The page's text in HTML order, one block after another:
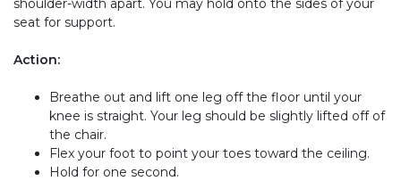
shoulder-width apart. You may hold onto the sides of your
seat for support.
Action:
Breathe out and lift one leg off the floor until your
knee is straight. Your leg should be slightly lifted off of
the chair.
Flex your foot to point your toes toward the ceiling.
Hold for one second.